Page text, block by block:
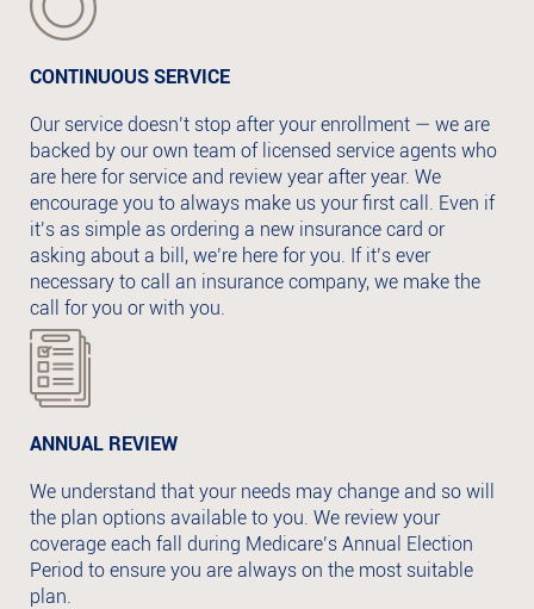
CONTINUOUS SERVICE
Our service doesn’t stop after your enrollment — we are
backed by our own team of licensed service agents who
are here for service and review year after year. We
encourage you to always make us your first call. Even if
it’s as simple as ordering a new insurance card or
asking about a bill, we’re here for you. If it’s ever
necessary to call an insurance company, we make the
call for you or with you.
ANNUAL REVIEW
We understand that your needs may change and so will
the plan options available to you. We review your
coverage each fall during Medicare’s Annual Election
Period to ensure you are always on the most suitable
plan.